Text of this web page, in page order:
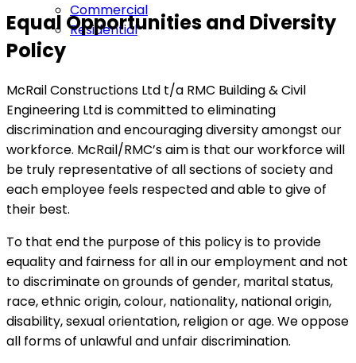
Commercial
Residential
Equal Opportunities and Diversity
Policy
McRail Constructions Ltd t/a RMC Building & Civil
Engineering Ltd is committed to eliminating
discrimination and encouraging diversity amongst our
workforce. McRail/RMC’s aim is that our workforce will
be truly representative of all sections of society and
each employee feels respected and able to give of
their best.
To that end the purpose of this policy is to provide
equality and fairness for all in our employment and not
to discriminate on grounds of gender, marital status,
race, ethnic origin, colour, nationality, national origin,
disability, sexual orientation, religion or age. We oppose
all forms of unlawful and unfair discrimination.